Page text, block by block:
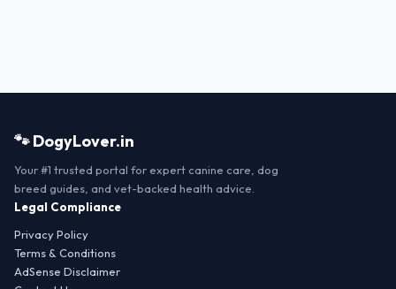
🐾 DogyLover.in
Your #1 trusted portal for expert canine care, dog
breed guides, and vet-backed health advice.
Legal Compliance
Privacy Policy
Terms & Conditions
AdSense Disclaimer